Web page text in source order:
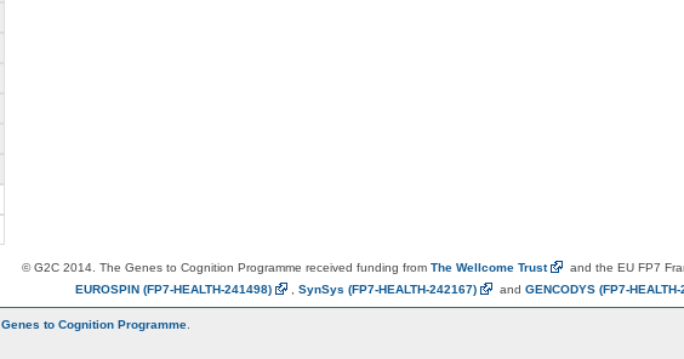
© G2C 2014. The Genes to Cognition Programme received funding from The Wellcome Trust
and the EU FP7
EUROSPIN (FP7-HEALTH-241498) SynSys (FP7-HEALTH-242167) and GENCODYS (FP7-
Genes to Cognition Programme